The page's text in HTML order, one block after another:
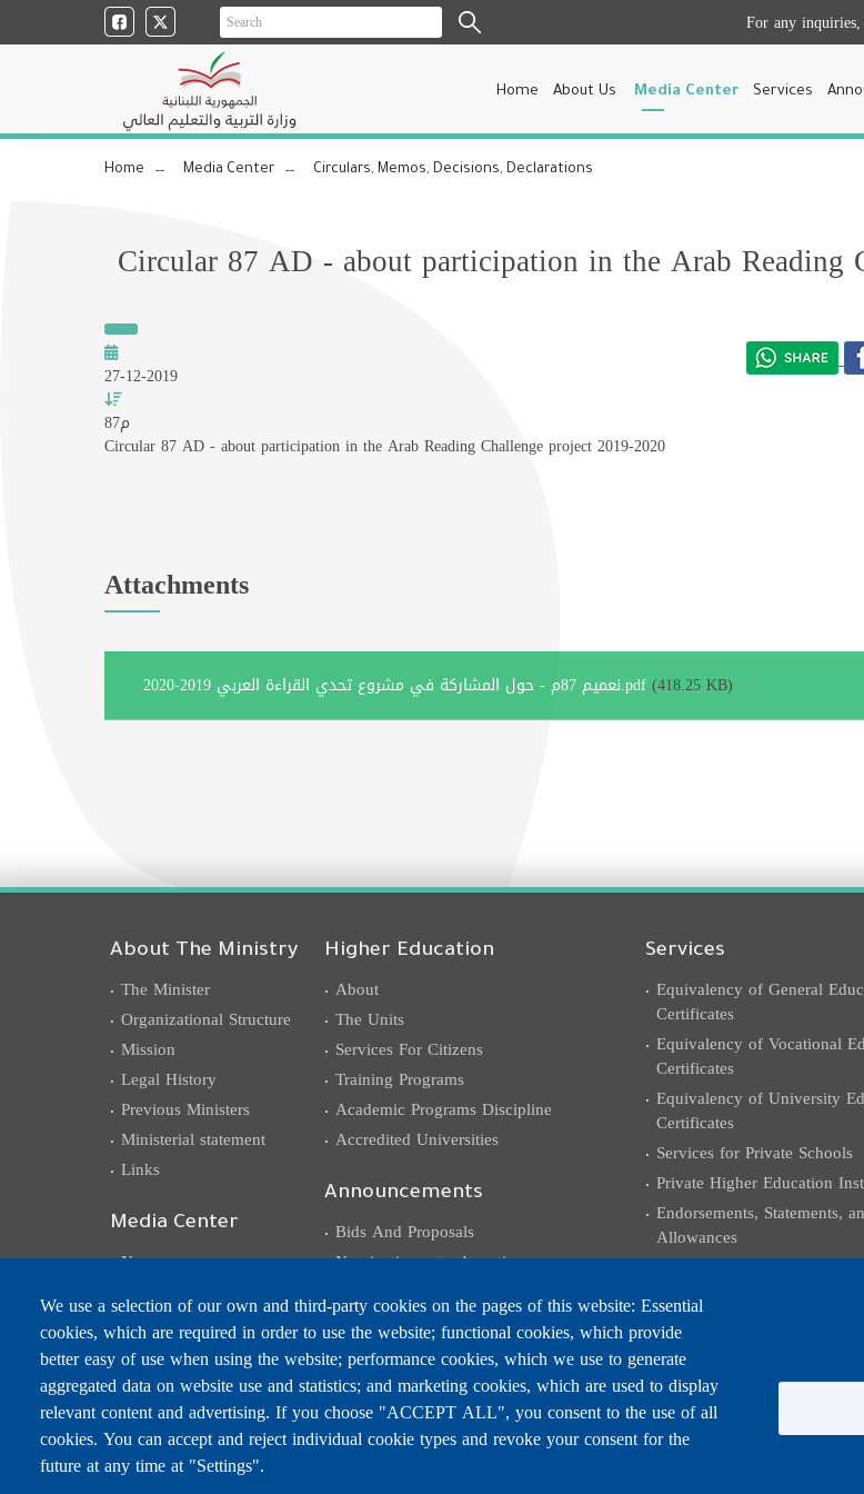
For any
Home About Us Media Center Services
Home Media Center Circulars, Memos, Decisions, Declarations
Circular 87 AD - about participation in the Arab Reading
27-12-2019
87م
Circular 87 AD - about participation in the Arab Reading Challenge project 2019-2020
Attachments
نعميم 87م - حول المشاركة في مشروع تحدي القراءة العربي 2019-2020.pdf(418.25 KB)
About The Ministry
The Minister
Organizational Structure
Mission
Legal History
Previous Ministers
Ministerial statement
Links
Media Center
News
Events
Photo Gallery
Video Gallery
Circulars, Memos,
Decisions, Declarations
Higher Education
About
The Units
Services For Citizens
Training Programs
Academic Programs Discipline
Accredited Universities
Announcements
Bids And Proposals
Nominations et subventions
Competitions
Careers
Services
Equivalency of General
Certificates
Equivalency of Vocational
Certificates
Equivalency of University
Certificates
Services for Private Schools
Private Higher Education
Endorsements, Statements,
Allowances
Services for Employees and
Examples of some
transactions
University Certificates
Grants and External
Coloquium Exams
Practicing the Engineering
We use a selection of our own and third-party cookies on the pages of this website: Essential
cookies, which are required in order to use the website; functional cookies, which provide
better easy of use when using the website; performance cookies, which we use to generate
aggregated data on website use and statistics; and marketing cookies, which are used to display
relevant content and advertising. If you choose "ACCEPT ALL", you consent to the use of all
cookies. You can accept and reject individual cookie types and revoke your consent for the
future at any time at "Settings".